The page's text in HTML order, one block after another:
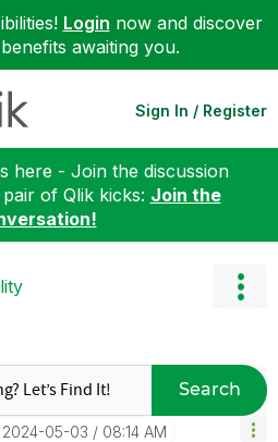
Login now and discover
awaiting you.
Sign In / Register
here - Join the discussion
of Qlik kicks: Join the
Search
‎2024-05-03 08:14 AM